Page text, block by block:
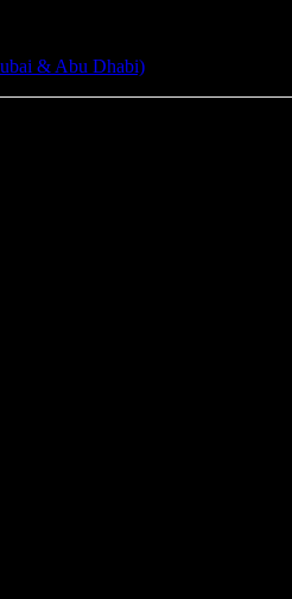
& Abu Dhabi)